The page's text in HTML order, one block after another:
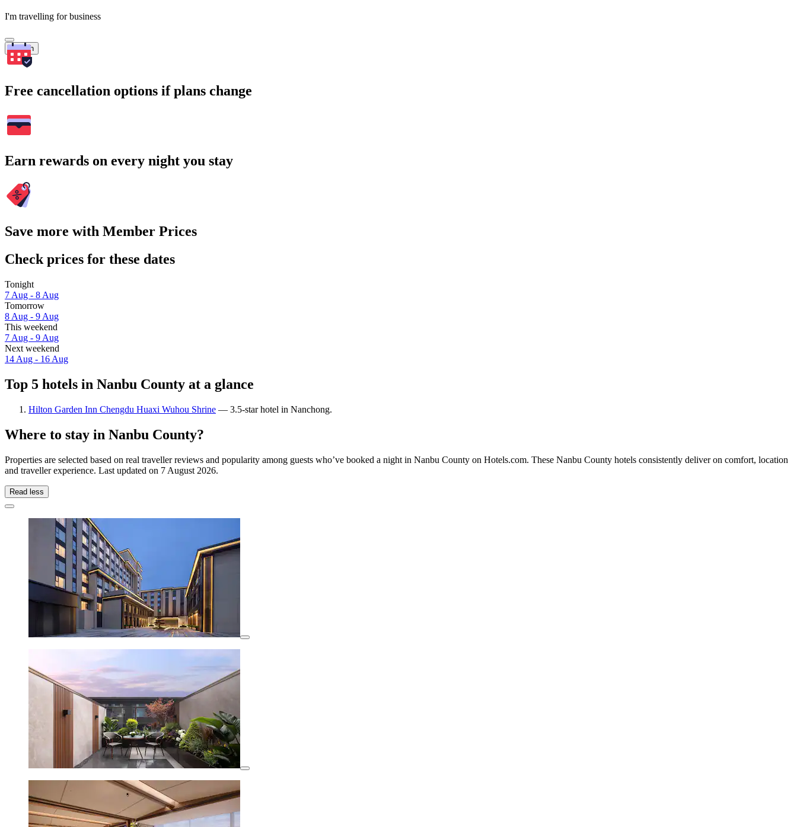
I'm travelling for business
Search
Free cancellation options if plans change
Earn rewards on every night you stay
Save more with Member Prices
Check prices for these dates
Tonight
7 Aug - 8 Aug
Tomorrow
8 Aug - 9 Aug
This weekend
7 Aug - 9 Aug
Next weekend
14 Aug - 16 Aug
Top 5 hotels in Nanbu County at a glance
Hilton Garden Inn Chengdu Huaxi Wuhou Shrine — 3.5-star hotel in Nanchong.
Where to stay in Nanbu County?
Properties are selected based on real traveller reviews and popularity among guests who’ve booked a night in Nanbu County on Hotels.com. These Nanbu County hotels consistently deliver on comfort, location
and traveller experience. Last updated on 7 August 2026.
Read less